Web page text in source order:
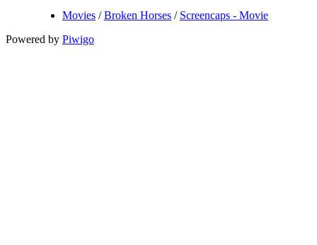
Movies /Broken Horses / Screencaps - Movie
Powered by Piwigo